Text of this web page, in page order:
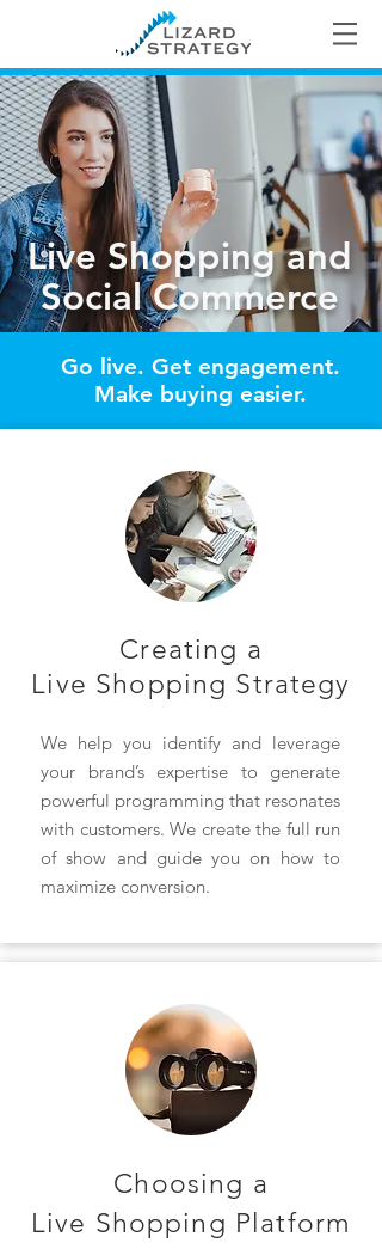
Live Shopping and
Social Commerce
Go live. Get engagement.
Make buying easier.
Creating a
Live Shopping Strategy
We help you identify and leverage
your brand’s expertise to generate
powerful programming that resonates
with customers. We create the full run
of show and guide you on how to
maximize conversion.
Choosing a
Live Shopping Platform